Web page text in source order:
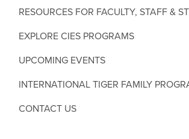
RESOURCES FOR FACULTY, STAFF &
EXPLORE CIES PROGRAMS
UPCOMING EVENTS
INTERNATIONAL TIGER FAMILY
CONTACT US